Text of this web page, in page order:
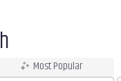
Most Popular